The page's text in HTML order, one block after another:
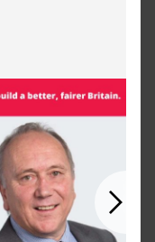
Next